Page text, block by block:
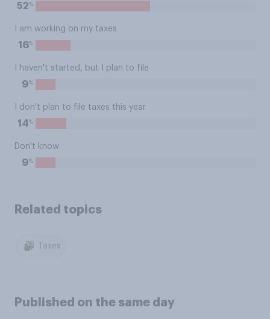
52%
I am working on my taxes
16%
I haven't started, but I plan to file
9%
I don't plan to file taxes this year
14%
Don't know
9%
Related topics
Taxes
Published on the same day